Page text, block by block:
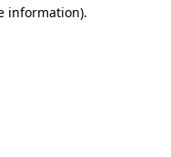
information).